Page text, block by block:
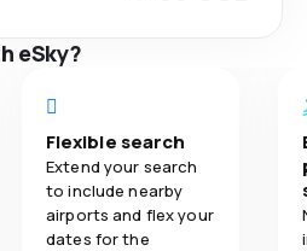
eSky?
Flexible search
Extend your search
to include nearby
airports and flex your
dates for the